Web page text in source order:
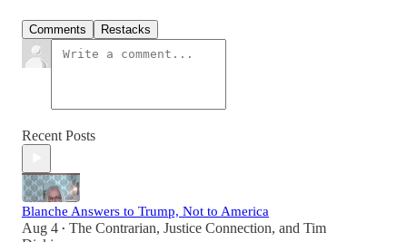
Comments Restacks
Recent Posts
Blanche Answers to Trump, Not to America
Aug 4 • The Contrarian, Justice Connection, and Tim